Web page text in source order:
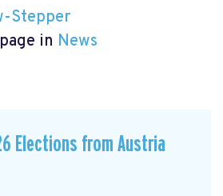
Stepper
in News
Elections from Austria